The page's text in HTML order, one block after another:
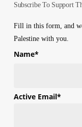
Subscribe To Support
Fill in this form, and
Palestine with you.
Name*
Active Email*